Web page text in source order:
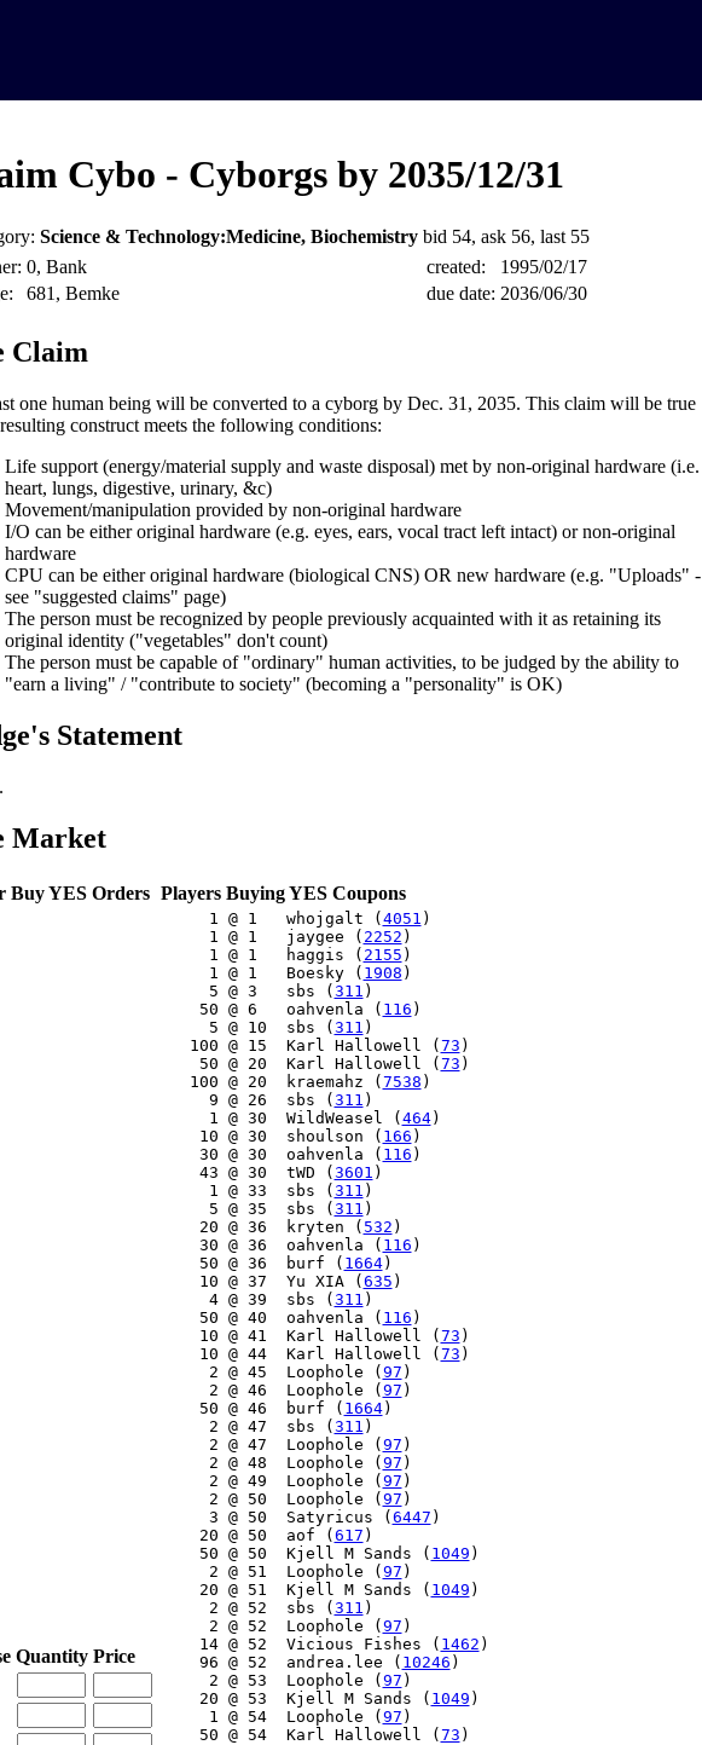
Cybo - Cyborgs by 2035/12/31
Science & Technology:Medicine, Biochemistry bid 54, ask 56, last 55
0, Bank
681, Bemke
created:
1995/02/17
due date: 2036/06/30
Claim
one human being will be converted to a cyborg by Dec. 31, 2035. This claim will be true
construct meets the following conditions:
Life support (energy/material supply and waste disposal) met by non-original hardware (i.e.
heart, lungs, digestive, urinary, &c)
Movement/manipulation provided by non-original hardware
I/O can be either original hardware (e.g. eyes, ears, vocal tract left intact) or non-original
hardware
CPU can be either original hardware (biological CNS) OR new hardware (e.g. "Uploads" -
see "suggested claims" page)
The person must be recognized by people previously acquainted with it as retaining its
original identity ("vegetables" don't count)
The person must be capable of "ordinary" human activities, to be judged by the ability to
"earn a living" / "contribute to society" (becoming a "personality" is OK)
Statement
Market
Buy YES Orders Players Buying YES Coupons
Quantity Price
     1 @ 1   whojgalt (
4051 )
     1 @ 1   jaygee (
2252 )
     1 @ 1   haggis (
2155 )
     1 @ 1   Boesky (
1908 )
     5 @ 3   sbs (
311 )
    50 @ 6   oahvenla (
116 )
     5 @ 10  sbs (
311 )
   100 @ 15  Karl Hallowell (
73 )
    50 @ 20  Karl Hallowell (
73 )
   100 @ 20  kraemahz (
7538 )
     9 @ 26  sbs (
311 )
     1 @ 30  WildWeasel (
464)
    10 @ 30  shoulson (
166 )
    30 @ 30  oahvenla (
116 )
    43 @ 30  tWD (
3601 )
     1 @ 33  sbs (
311 )
     5 @ 35  sbs (
311 )
    20 @ 36  kryten (
532 )
    30 @ 36  oahvenla (
116 )
    50 @ 36  burf (
1664)
    10 @ 37  Yu XIA (
635 )
     4 @ 39  sbs (
311 )
    50 @ 40  oahvenla (
116 )
    10 @ 41  Karl Hallowell (
73 )
    10 @ 44  Karl Hallowell (
73 )
     2 @ 45  Loophole (
97 )
     2 @ 46  Loophole (
97 )
    50 @ 46  burf (
1664)
     2 @ 47  sbs (
311 )
     2 @ 47  Loophole (
97 )
     2 @ 48  Loophole (
97 )
     2 @ 49  Loophole (
97 )
     2 @ 50  Loophole (
97 )
     3 @ 50  Satyricus (
6447 )
    20 @ 50  aof (
617 )
    50 @ 50  Kjell M Sands (
1049 )
     2 @ 51  Loophole (
97 )
    20 @ 51  Kjell M Sands (
1049 )
     2 @ 52  sbs (
311 )
     2 @ 52  Loophole (
97 )
    14 @ 52  Vicious Fishes (
1462 )
    96 @ 52  andrea.lee (
10246 )
     2 @ 53  Loophole (
97 )
    20 @ 53  Kjell M Sands (
1049 )
     1 @ 54  Loophole (
97 )
    50 @ 54  Karl Hallowell (
73 )